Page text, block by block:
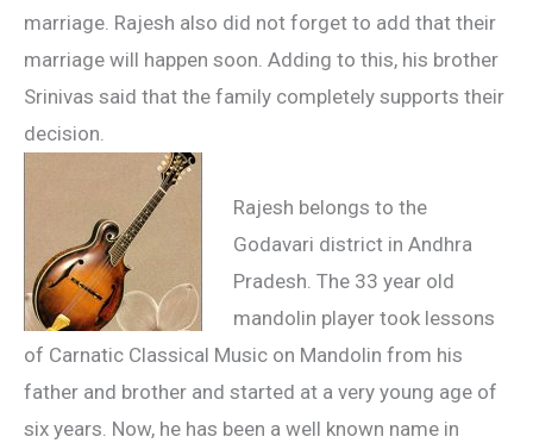
marriage. Rajesh also did not forget to add that their
marriage will happen soon. Adding to this, his brother
Srinivas said that the family completely supports their
decision.
Rajesh belongs to the
Godavari district in Andhra
Pradesh. The 33 year old
mandolin player took lessons
of Carnatic Classical Music on Mandolin from his
father and brother and started at a very young age of
six years. Now, he has been a well known name in